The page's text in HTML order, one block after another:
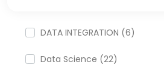
DATA INTEGRATION (6)
Data Science (22)